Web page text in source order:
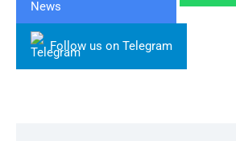
Follow us on Telegram